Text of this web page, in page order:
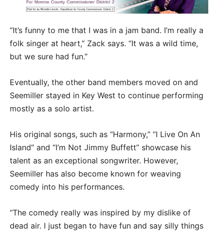
“It’s funny to me that I was in a jam band. I’m really a
folk singer at heart,” Zack says. “It was a wild time,
but we sure had fun.”
Eventually, the other band members moved on and
Seemiller stayed in Key West to continue performing
mostly as a solo artist.
His original songs, such as “Harmony,” “I Live On An
Island” and “I’m Not Jimmy Buffett” showcase his
talent as an exceptional songwriter. However,
Seemiller has also become known for weaving
comedy into his performances.
“The comedy really was inspired by my dislike of
dead air. I just began to have fun and say silly things